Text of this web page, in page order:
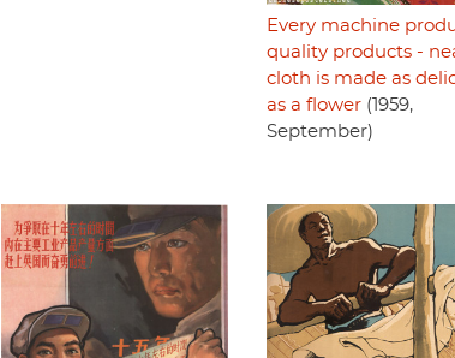
Every machine
quality products -
cloth is made as
as a flower(1959,
September)